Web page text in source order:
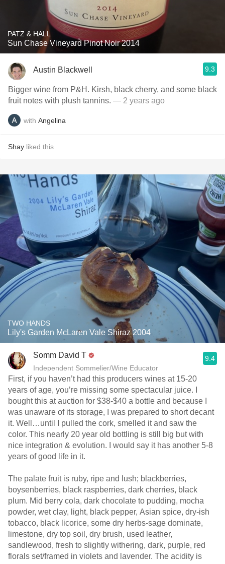
PATZ & HALL
Sun Chase Vineyard Pinot Noir 2014
Austin Blackwell 9.3
Bigger wine from P&H. Kirsh, black cherry, and some black
fruit notes with plush tannins. — 2 years ago
with Angelina
Shay liked this
TWO HANDS
Lily's Garden McLaren Vale Shiraz 2004
Somm David T
Independent Sommelier/Wine Educator
9.4
First, if you haven’t had this producers wines at 15-20
years of age, you’re missing some spectacular juice. I
bought this at auction for $38-$40 a bottle and because I
was unaware of its storage, I was prepared to short decant
it. Well…until I pulled the cork, smelled it and saw the
color. This nearly 20 year old bottling is still big but with
nice integration & evolution. I would say it has another 5-8
years of good life in it.
The palate fruit is ruby, ripe and lush; blackberries,
boysenberries, black raspberries, dark cherries, black
plum. Mid berry cola, dark chocolate to pudding, mocha
powder, wet clay, light, black pepper, Asian spice, dry-ish
tobacco, black licorice, some dry herbs-sage dominate,
limestone, dry top soil, dry brush, used leather,
sandlewood, fresh to slightly withering, dark, purple, red
florals set/framed in violets and lavender. The acidity is